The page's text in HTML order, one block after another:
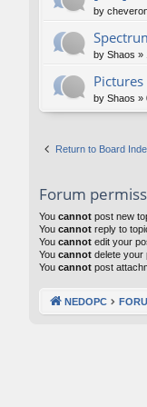
by
by Shaos »
by Shaos »
Return to Board
Forum
You cannot post new
You cannot reply to
You cannot edit your
You cannot delete your
You cannot post
NEDOPC